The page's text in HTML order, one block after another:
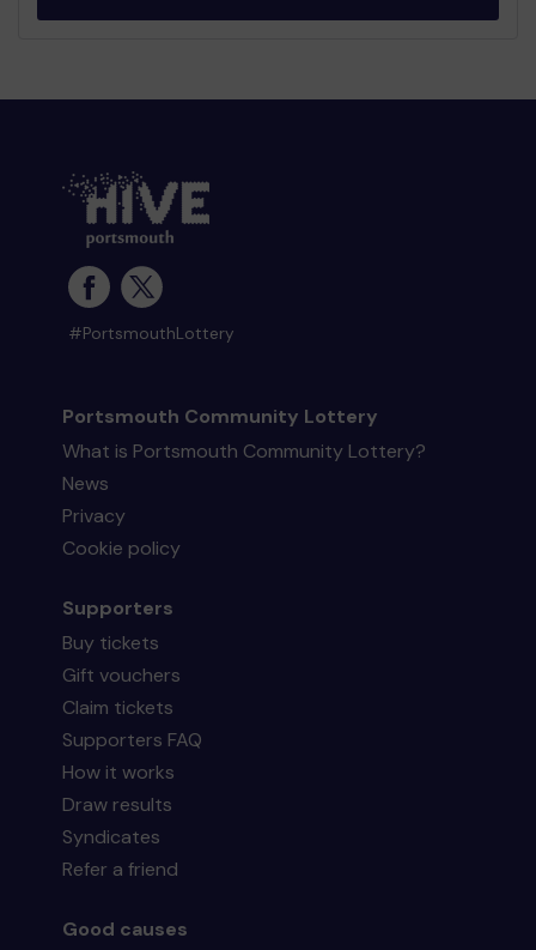
#PortsmouthLottery
Portsmouth Community Lottery
What is Portsmouth Community Lottery?
News
Privacy
Cookie policy
Supporters
Buy tickets
Gift vouchers
Claim tickets
Supporters FAQ
How it works
Draw results
Syndicates
Refer a friend
Good causes